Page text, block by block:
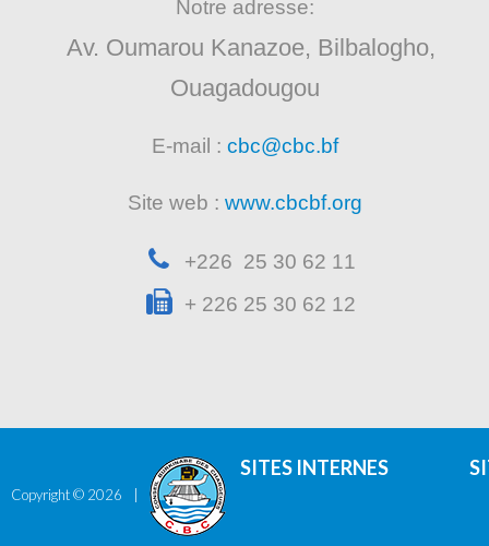
Notre adresse:
Av. Oumarou Kanazoe, Bilbalogho,
Ouagadougou
E-mail : cbc@cbc.bf
Site web : www.cbcbf.org
+226 25 30 62 11
+ 226 25 30 62 12
Copyright © 2026
SITES INTERNES